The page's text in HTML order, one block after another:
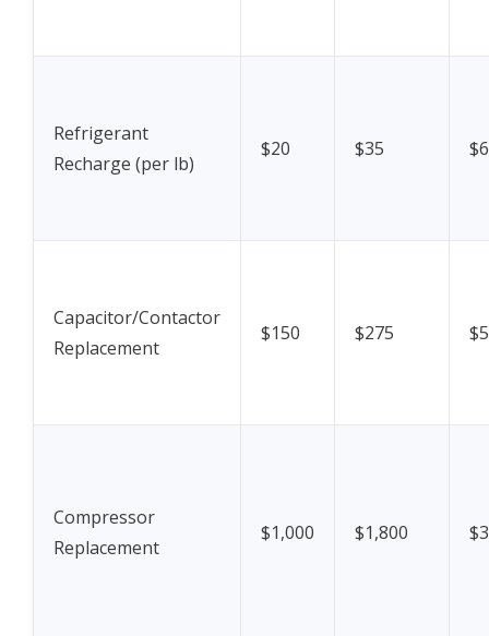
Refrigerant
Recharge (per lb)
$20 $35
Capacitor/Contactor
Replacement
$150 $275
Compressor
Replacement
$1,000 $1,800